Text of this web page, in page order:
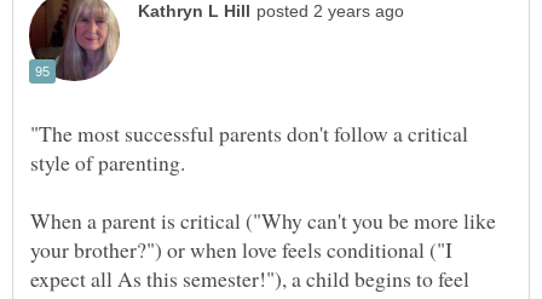
"The most successful parents don't follow a critical
When a parent is critical ("Why can't you be more like
your brother?") or when love feels conditional ("I
expect all As this semester!"), a child begins to feel